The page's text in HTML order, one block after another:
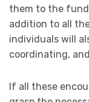
them to the
addition to all
individuals will
coordinating,
If all these